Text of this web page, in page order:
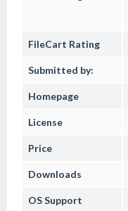
FileCart Rating
Submitted by:
Homepage
License
Price
Downloads
OS Support